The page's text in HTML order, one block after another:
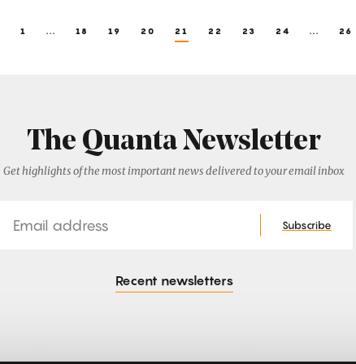
1 ... 18 19 20 21 22 23 24 ... 26
The Quanta Newsletter
Get highlights of the most important news delivered to your email inbox
Subscribe
Recent newsletters